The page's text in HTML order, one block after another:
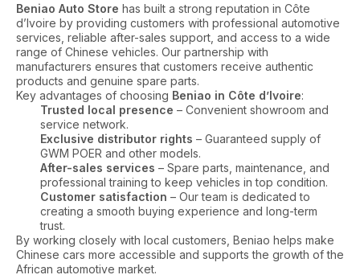
Beniao Auto Store has built a strong reputation in Côte
d’Ivoire by providing customers with professional automotive
services, reliable after-sales support, and access to a wide
range of Chinese vehicles. Our partnership with
manufacturers ensures that customers receive authentic
products and genuine spare parts.
Key advantages of choosing Beniao in Côte d’Ivoire:
Trusted local presence – Convenient showroom and
service network.
Exclusive distributor rights – Guaranteed supply of
GWM POER and other models.
After-sales services – Spare parts, maintenance, and
professional training to keep vehicles in top condition.
Customer satisfaction – Our team is dedicated to
creating a smooth buying experience and long-term
trust.
By working closely with local customers, Beniao helps make
Chinese cars more accessible and supports the growth of the
African automotive market.